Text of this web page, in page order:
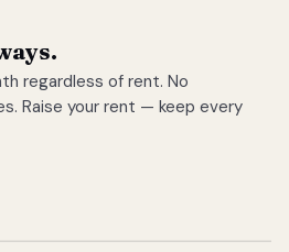
regardless of rent. No
Raise your rent — keep every